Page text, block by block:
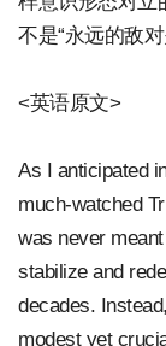
不是“永远的敌对
<英语原文>
As I anticipated
much-watched
was never
stabilize and
decades.
modest yet